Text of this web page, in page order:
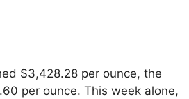
$3,428.28 per ounce, the
per ounce. This week alone,